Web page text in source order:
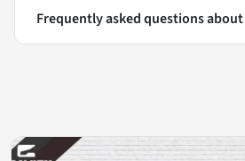
Frequently asked questions about